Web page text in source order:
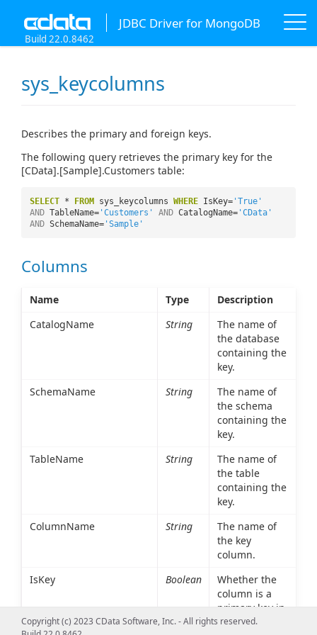
JDBC Driver for MongoDB
Build 22.0.8462
sys_keycolumns
Describes the primary and foreign keys.
The following query retrieves the primary key for the
[CData].[Sample].Customers table:
SELECT * FROM sys_keycolumns WHERE IsKey= 'True'
AND TableName= 'Customers' AND CatalogName= 'CData'
AND SchemaName= 'Sample'
Columns
Name Type
Description
CatalogName
String
The name of
the database
containing the
key.
SchemaName
String
The name of
the schema
containing the
key.
TableName
String
The name of
the table
containing the
key.
ColumnName
String
The name of
the key
column.
IsKey
Boolean
Whether the
column is a
primary key in
the table
Copyright (c) 2023 CData Software, Inc. - All rights reserved.